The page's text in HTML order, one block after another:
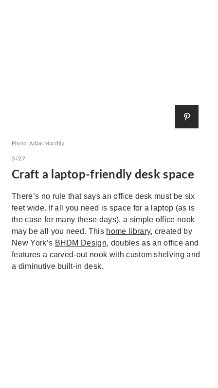
Photo: Adam Macchia
5/27
Craft a laptop-friendly desk space
There’s no rule that says an office desk must be six
feet wide. If all you need is space for a laptop (as is
the case for many these days), a simple office nook
may be all you need. This home library, created by
New York’s BHDM Design, doubles as an office and
features a carved-out nook with custom shelving and
a diminutive built-in desk.